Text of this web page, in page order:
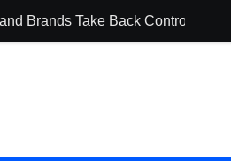
Brands Take Back Control of